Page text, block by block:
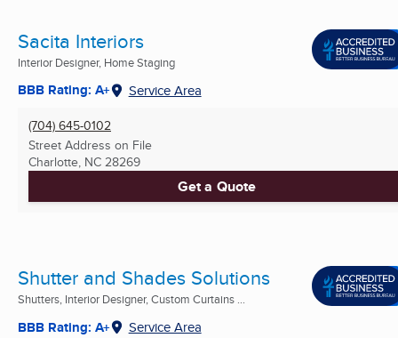
Sacita Interiors
Interior Designer, Home Staging
BBB Rating: A+ Service Area
(704) 645-0102
Street Address on File
Charlotte, NC 28269
Get a Quote
Shutter and Shades Solutions
Shutters, Interior Designer, Custom Curtains ...
BBB Rating: A+ Service Area